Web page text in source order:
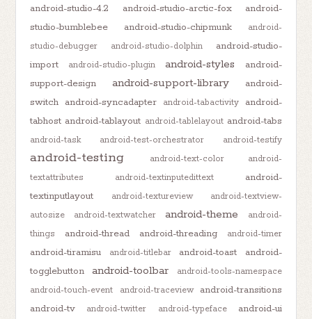
android-studio-4.2 android-studio-arctic-fox
android-
studio-bumblebee
android-studio-chipmunk
android-
studio-debugger
android-studio-dolphin
android-studio-
import
android-studio-plugin android-styles
android-
support-design
android-support-library
android-
switch android-syncadapter android-tabactivity
android-
tabhost android-tablayout android-tablelayout android-tabs
android-task android-test-orchestrator android-testify
android-testing android-text-color
android-
textattributes
android-textinputedittext
android-
textinputlayout
android-textureview
android-textview-
autosize
android-textwatcher android-theme
android-
things
android-thread android-threading android-timer
android-tiramisu android-titlebar android-toast
android-
togglebutton
android-toolbar
android-tools-namespace
android-touch-event
android-traceview
android-transitions
android-tv
android-twitter android-typeface android-ui